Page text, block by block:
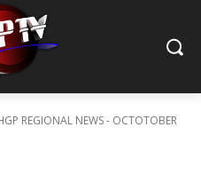
REGIONAL NEWS - OCTOTOBER